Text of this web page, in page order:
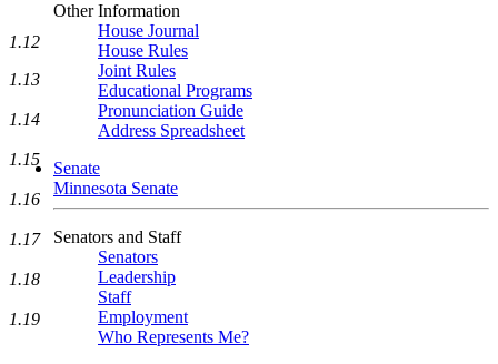
Other Information
House Journal
House Rules
Joint Rules
Educational Programs
Pronunciation Guide
Address Spreadsheet
Senate
Minnesota Senate
Senators and Staff
Senators
Leadership
Staff
Employment
Who Represents Me?
1.12
1.13
1.14
1.15
1.16
1.17
1.18
1.19